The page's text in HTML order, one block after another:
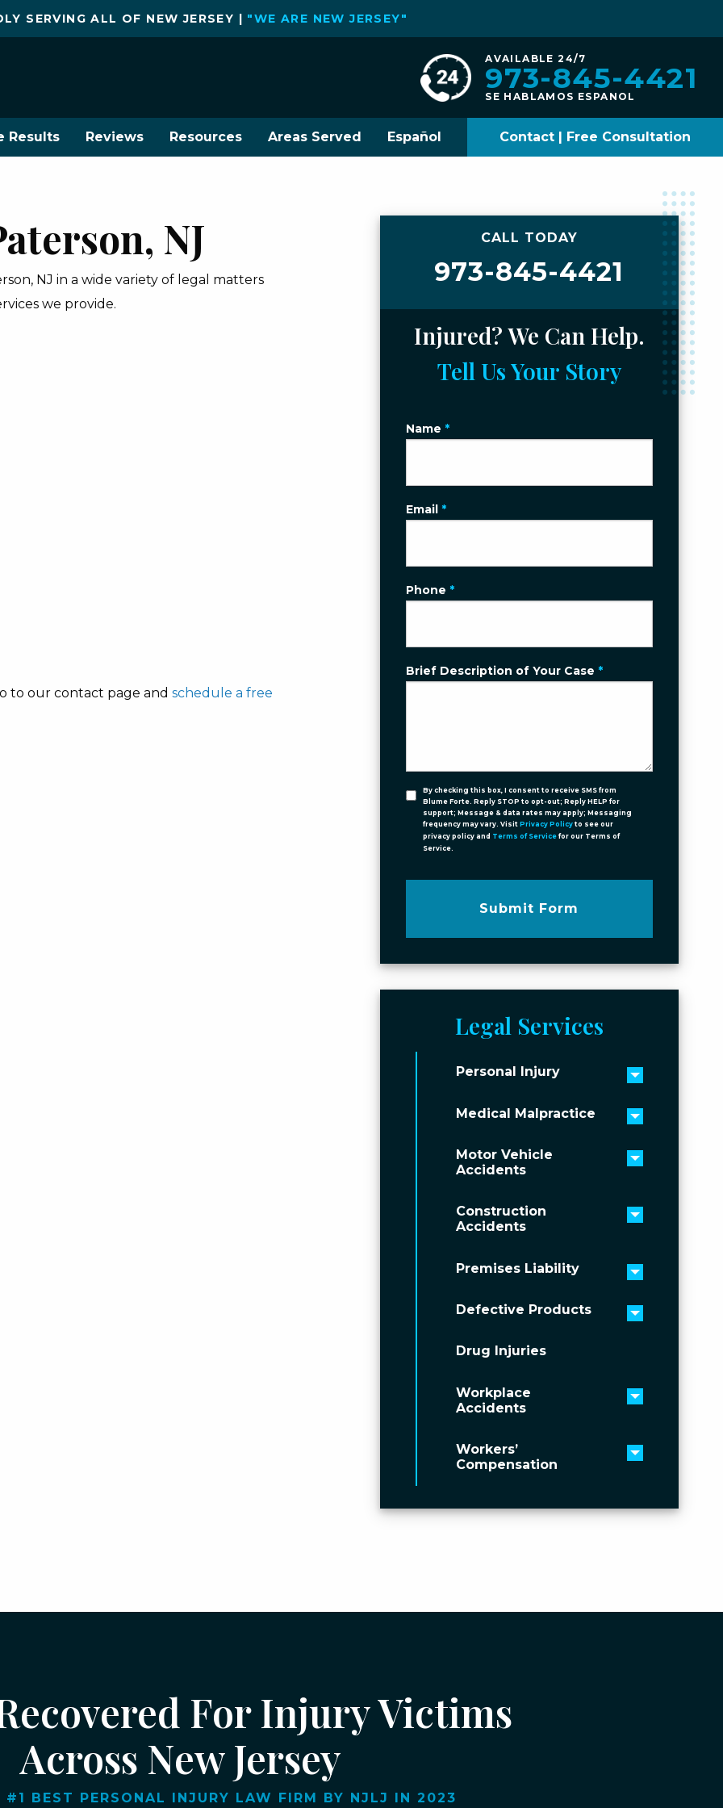
SERVING ALL OF NEW JERSEY | "WE ARE NEW JERSEY"
AVAILABLE 24/7
973-845-4421
SE HABLAMOS ESPANOL
Results Reviews Resources Areas Served Español Contact | Free Consultation
NJ
NJ in a wide variety of legal matters
we provide.
to our contact page and schedule a free
CALL TODAY
973-845-4421
Injured? We Can Help.
Tell Us Your Story
Name *
Email *
Phone *
Brief Description of Your Case *
By checking this box, I consent to receive SMS from
Blume Forte. Reply STOP to opt-out; Reply HELP for
support; Message & data rates may apply; Messaging
frequency may vary. Visit Privacy Policyto see our
privacy policy and Terms of Servicefor our Terms of
Service.
Submit Form
Legal Services
Personal Injury
Toggle
Medical Malpractice
Toggle
Motor Vehicle
Accidents
Toggle
Construction
Accidents
Toggle
Premises Liability
Toggle
Defective Products
Toggle
Drug Injuries
Workplace
Accidents
Toggle
Workers’
Compensation
Toggle
For Injury Victims
Across New Jersey
#1 BEST PERSONAL INJURY LAW FIRM BY NJLJ IN 2023